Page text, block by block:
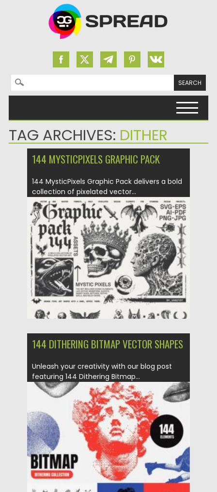
Search for:
TAG ARCHIVES: DITHER
144 MYSTICPIXELS GRAPHIC PACK
144 MysticPixels Graphic Pack delivers a bold
collection of pixelated vector...
Posted on 06.05.2025 by Spread
Updated on 06.05.2025
144 DITHERING BITMAP VECTOR SHAPES
Unleash your creativity with our blog post
featuring 144 Dithering Bitmap...
10.03.2024 by Spread
Updated on 10.03.2024